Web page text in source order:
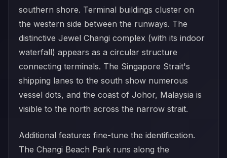
southern shore. Terminal buildings cluster on
the western side between the runways. The
distinctive Jewel Changi complex (with its indoor
waterfall) appears as a circular structure
connecting terminals. The Singapore Strait's
shipping lanes to the south show numerous
vessel dots, and the coast of Johor, Malaysia is
visible to the north across the narrow strait.
Additional features fine-tune the identification.
The Changi Beach Park runs along the